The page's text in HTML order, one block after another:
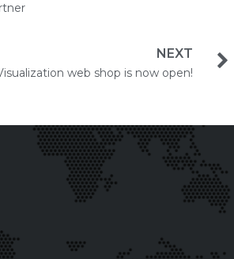
NEXT
web shop is now open!